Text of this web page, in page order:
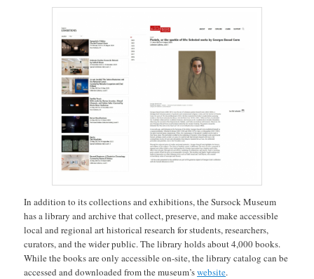
In addition to its collections and exhibitions, the Sursock Museum
has a library and archive that collect, preserve, and make accessible
local and regional art historical research for students, researchers,
curators, and the wider public. The library holds about 4,000 books.
While the books are only accessible on-site, the library catalog can be
accessed and downloaded from the museum’swebsite.